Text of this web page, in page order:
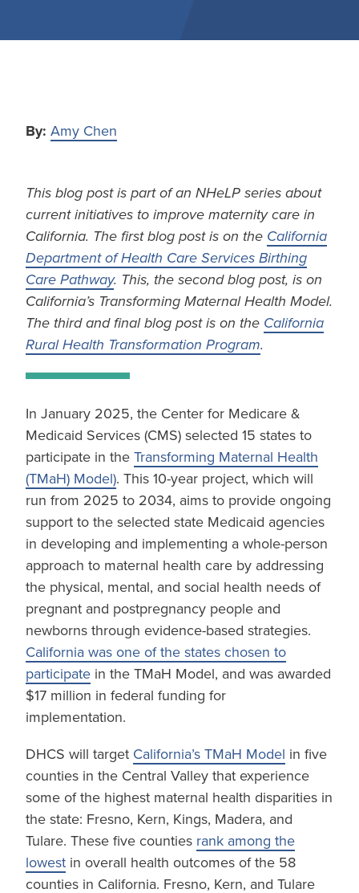
By: Amy Chen
This blog post is part of an NHeLP series about
current initiatives to improve maternity care in
California. The first blog post is on the California
Department of Health Care Services Birthing
Care Pathway. This, the second blog post, is on
California’s Transforming Maternal Health Model.
The third and final blog post is on the California
Rural Health Transformation Program.
In January 2025, the Center for Medicare &
Medicaid Services (CMS) selected 15 states to
participate in the Transforming Maternal Health
(TMaH) Model). This 10-year project, which will
run from 2025 to 2034, aims to provide ongoing
support to the selected state Medicaid agencies
in developing and implementing a whole-person
approach to maternal health care by addressing
the physical, mental, and social health needs of
pregnant and postpregnancy people and
newborns through evidence-based strategies.
California was one of the states chosen to
participate in the TMaH Model, and was awarded
$17 million in federal funding for
implementation.
DHCS will target California’s TMaH Model in five
counties in the Central Valley that experience
some of the highest maternal health disparities in
the state: Fresno, Kern, Kings, Madera, and
Tulare. These five counties rank among the
lowest in overall health outcomes of the 58
counties in California. Fresno, Kern, and Tulare